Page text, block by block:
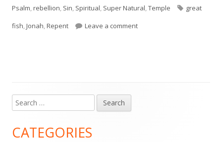
Psalm,rebellion, Sin, Spiritual, Super Natural,Temple Tags
great
fish,Jonah,Repent Leave a commenton Jonah 2
Main
Sidebar
Search
for:
CATEGORIES